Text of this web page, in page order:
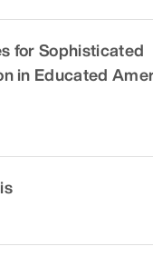
for Sophisticated
in Educated